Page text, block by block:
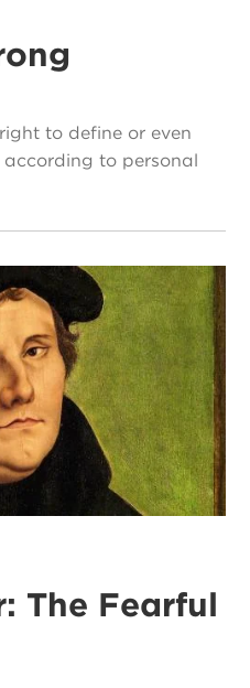
to define or even
to personal
The Fearful